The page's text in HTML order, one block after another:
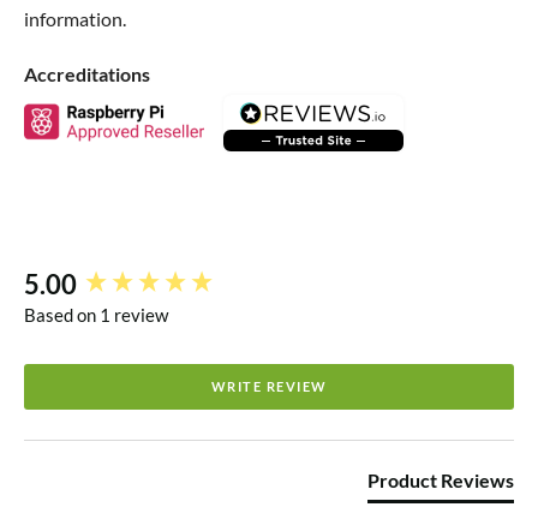
information.
Accreditations
5.00
Based on 1 review
WRITE REVIEW
Product Reviews
New content loaded